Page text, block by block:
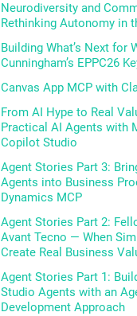
Neurodiversity and
Rethinking Autonomy in
Building What’s Next for
Cunningham’s EPPC26
Canvas App MCP with
From AI Hype to Real
Practical AI Agents with
Copilot Studio
Agent Stories Part 3:
Agents into Business
Dynamics MCP
Agent Stories Part 2:
Avant Tecno — When
Create Real Business
Agent Stories Part 1:
Studio Agents with an
Development Approach